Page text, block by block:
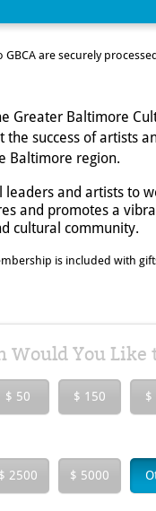
are securely
Greater Baltimore
the success of artists
Baltimore region.
leaders and artists to
and promotes a
cultural community.
is included with
Would You Like
$ 50 $ 150 $
$ 2500 $ 5000